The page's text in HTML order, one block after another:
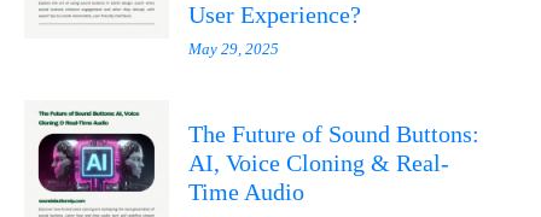
User Experience?
May 29, 2025
The Future of Sound Buttons:
AI, Voice Cloning & Real-
Time Audio